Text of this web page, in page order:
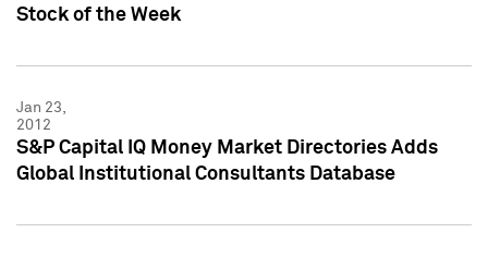
Stock of the Week
Jan 23,
2012
S&P Capital IQ Money Market Directories Adds
Global Institutional Consultants Database